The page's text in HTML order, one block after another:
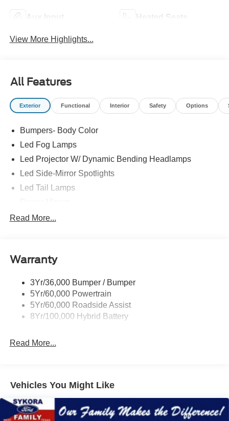
Aux Input Heated Seats
View More Highlights...
All Features
Exterior Functional Interior Safety Options
Bumpers- Body Color
Led Fog Lamps
Led Projector W/ Dynamic Bending Headlamps
Led Side-Mirror Spotlights
Led Tail Lamps
Power Sliding Rear Window W/Defrost & Privacy Tint
Read More...
Warranty
3Yr/36,000 Bumper / Bumper
5Yr/60,000 Powertrain
5Yr/60,000 Roadside Assist
8Yr/100,000 Hybrid Battery
Read More...
Vehicles You Might Like